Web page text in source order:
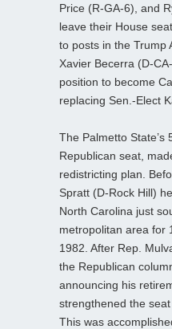
Price (R-GA-6), and
leave their House
to posts in the Trump
Xavier Becerra (D-
position to become
replacing Sen.-Elect
The Palmetto State’s
Republican seat,
redistricting plan.
Spratt (D-Rock Hill)
North Carolina just
metropolitan area for
1982. After Rep.
the Republican
announcing his
strengthened the
This was